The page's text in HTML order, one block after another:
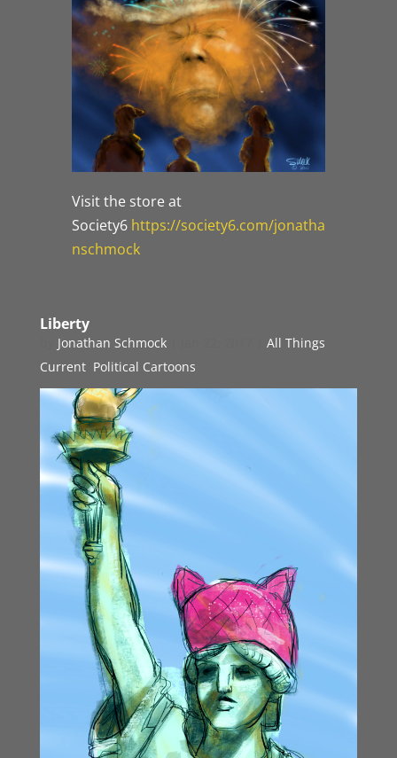
Visit the store at
Society6 https://society6.com/jonatha
nschmock
Liberty
Jonathan Schmock|
All Things
Current, Political Cartoons